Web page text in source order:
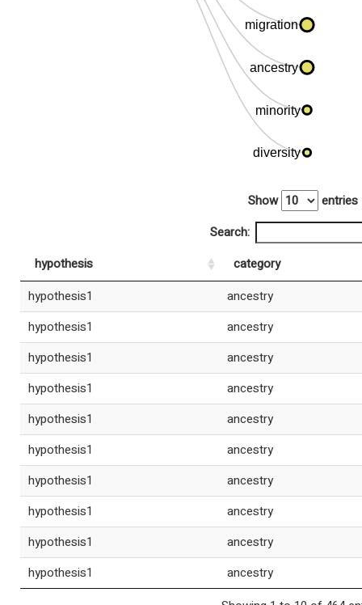
migration
ancestry
minority
diversity
Show
entries
Search:
hypothesis
category
hypothesis1
ancestry
hypothesis1
ancestry
hypothesis1
ancestry
hypothesis1
ancestry
hypothesis1
ancestry
hypothesis1
ancestry
hypothesis1
ancestry
hypothesis1
ancestry
hypothesis1
ancestry
hypothesis1
ancestry